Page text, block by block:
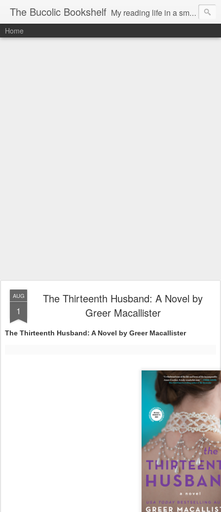
The Bucolic Bookshelf My reading life in a small country village.
Home
AUG
1
The Thirteenth Husband: A Novel by
Greer Macallister
The Thirteenth Husband: A Novel by Greer Macallister